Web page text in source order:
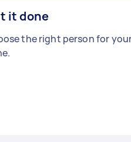
it done
the right person for